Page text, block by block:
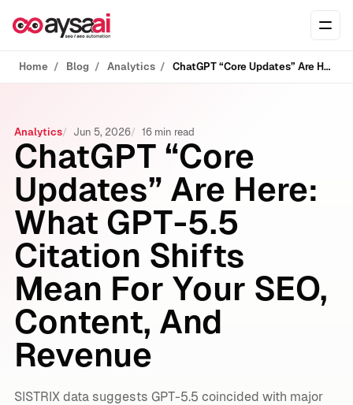
Home Blog Analytics ChatGPT “Core Updates” Are Here: What GPT-5.5 Citation Shifts Mean For Your SEO, Content, And Revenue
Analytics Jun 5, 2026 16 min read
ChatGPT “Core
Updates” Are Here:
What GPT-5.5
Citation Shifts
Mean For Your SEO,
Content, And
Revenue
SISTRIX data suggests GPT-5.5 coincided with major